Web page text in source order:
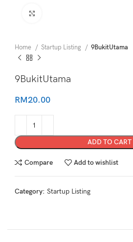
Home Startup Listing 9BukitUtama
9BukitUtama
RM20.00
ADD TO CART
Compare Add to wishlist
Category: Startup Listing